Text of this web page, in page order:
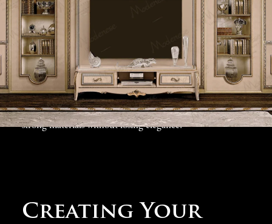
reception halls to private family quarters and garden
spaces, ourluxury villa design collection includes ideas
for every part of your Tripoli home. We know that
successfulclassic villas in Tripolimust combine
beautiful appearance with practical features, which is
why our designs include comfortable living answers and
strong materials without losing elegance.
Creating Your